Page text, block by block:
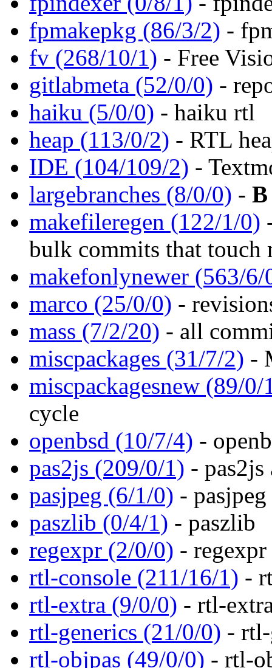
fpmakepkg (86/3/2) -
fv (268/10/1) - Free
gitlabmeta (52/0/0) -
haiku (5/0/0) - haiku rtl
heap (113/0/2) - RTL
IDE (104/109/2) -
largebranches (8/0/0) - B
makefileregen (122/1/0)
bulk commits that touch
makefonlynewer (563/6/
marco (25/0/0) -
mass (7/2/20) - all
miscpackages (31/7/2) -
miscpackagesnew (89/0/
cycle
openbsd (10/7/4) -
pas2js (209/0/1) -
pasjpeg (6/1/0) - pasjpeg
paszlib (0/4/1) - paszlib
regexpr (2/0/0) - regexpr
rtl-console (211/16/1) -
rtl-extra (9/0/0) - rtl-
rtl-generics (21/0/0) -
rtl-objpas (49/0/0) - rtl-